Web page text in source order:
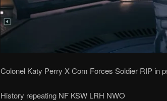
Colonel Katy Perry X Com Forces Soldier RIP in
History repeating NF KSW LRH NWO